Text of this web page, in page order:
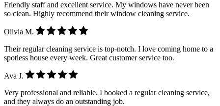
Friendly staff and excellent service. My windows have never been
so clean. Highly recommend their window cleaning service.
Olivia M.
Their regular cleaning service is top-notch. I love coming home to a
spotless house every week. Great customer service too.
Ava J.
Very professional and reliable. I booked a regular cleaning service,
and they always do an outstanding job.